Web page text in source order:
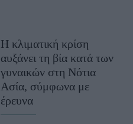
H κλιματική κρίση
αυξάνει τη βία κατά των
γυναικών στη Νότια
Ασία, σύμφωνα με
έρευνα